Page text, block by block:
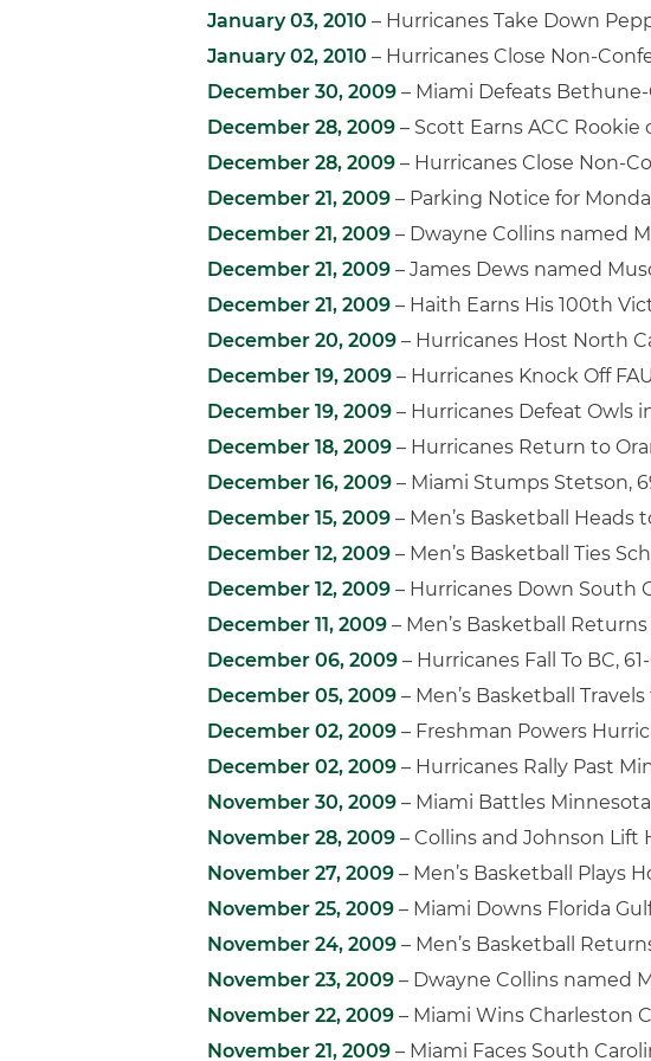
January 03, 2010 – Hurricanes Take Down
January 02, 2010 – Hurricanes Close Non-
December 30, 2009 – Miami Defeats
December 28, 2009 – Scott Earns ACC
December 28, 2009 – Hurricanes Close Non-
December 21, 2009 – Parking Notice for
December 21, 2009 – Dwayne Collins named
December 21, 2009 – James Dews named
December 21, 2009 – Haith Earns His 100th
December 20, 2009 – Hurricanes Host North
December 19, 2009 – Hurricanes Knock Off
December 19, 2009 – Hurricanes Defeat Owls
December 18, 2009 – Hurricanes Return to
December 16, 2009 – Miami Stumps Stetson,
December 15, 2009 – Men’s Basketball
December 12, 2009 – Men’s Basketball Ties
December 12, 2009 – Hurricanes Down South
December 11, 2009 – Men’s Basketball
December 06, 2009 – Hurricanes Fall To BC,
December 05, 2009 – Men’s Basketball
December 02, 2009 – Freshman Powers
December 02, 2009 – Hurricanes Rally Past
November 30, 2009 – Miami Battles
November 28, 2009 – Collins and Johnson Lift
November 27, 2009 – Men’s Basketball Plays
November 25, 2009 – Miami Downs Florida
November 24, 2009 – Men’s Basketball
November 23, 2009 – Dwayne Collins named
November 22, 2009 – Miami Wins Charleston
November 21, 2009 – Miami Faces South